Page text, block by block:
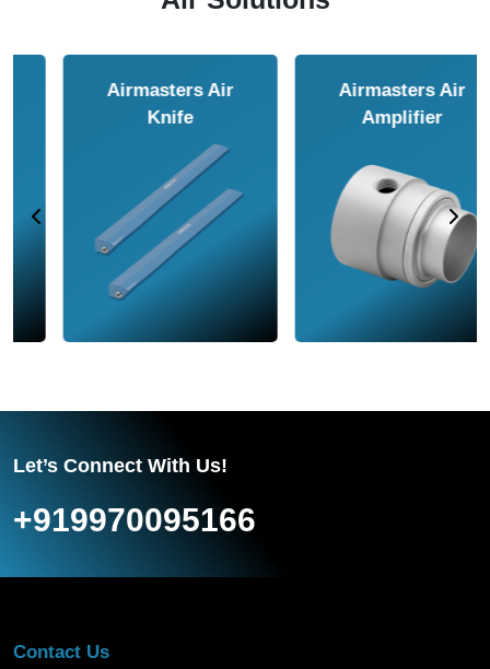
Airmasters Air
Amplifier
Airmasters Air
Conveyor
Let’s Connect With Us!
+919970095166
Contact Us